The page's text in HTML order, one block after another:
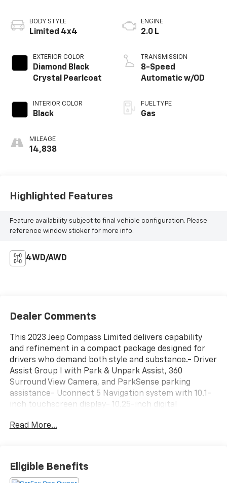
BODY STYLE
Limited 4x4
EXTERIOR COLOR
Diamond Black
Crystal Pearlcoat
INTERIOR COLOR
Black
MILEAGE
14,838
ENGINE
2.0 L
TRANSMISSION
8-Speed
Automatic w/OD
FUEL TYPE
Gas
Highlighted Features
Feature availability subject to final vehicle configuration. Please
reference window sticker for more info.
4WD/AWD
Dealer Comments
This 2023 Jeep Compass Limited delivers capability
and refinement in a compact package designed for
drivers who demand both style and substance.- Driver
Assist Group I with Park & Unpark Assist, 360
Surround View Camera, and ParkSense parking
assistance- Uconnect 5 Navigation system with 10.1-
inch touchscreen display- 10.25-inch digital
projector headlights- 19-inch painted diamond-cut
hotspot, and SiriusXM with 360L- Heated front seats
with ventilation and power 8-way passenger seat
Read More...
Eligible Benefits